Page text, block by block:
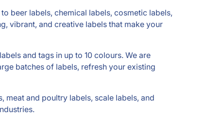
beer labels, chemical labels, cosmetic labels,
vibrant, and creative labels that make your
and tags in up to 10 colours. We are
batches of labels, refresh your existing
meat and poultry labels, scale labels, and